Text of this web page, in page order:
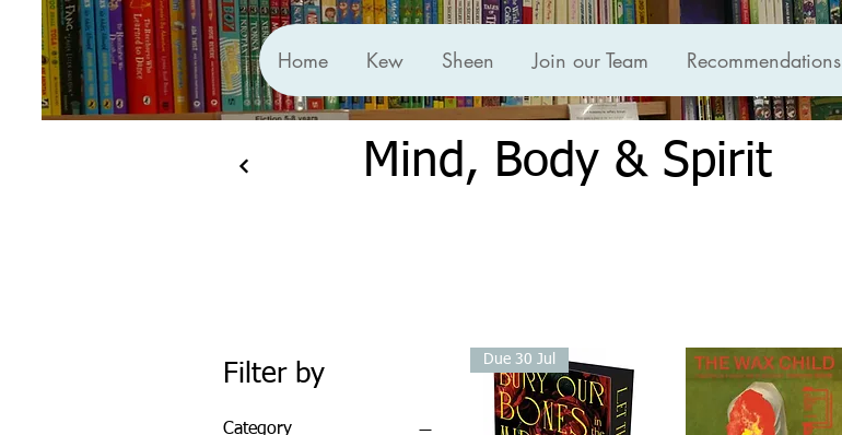
Home Kew Sheen Join our Team Recommendations
Mind, Body & Spirit
Filter by
Category
Due 30 Jul